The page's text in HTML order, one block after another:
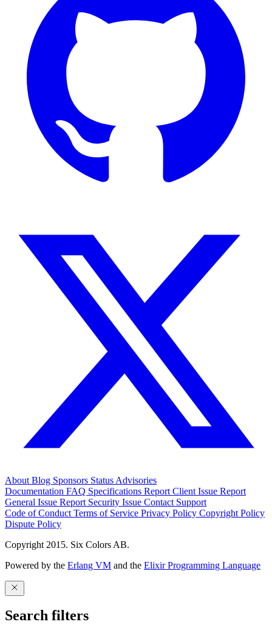
About Blog Sponsors Status Advisories
Documentation FAQ Specifications Report Client Issue Report
General Issue Report Security Issue Contact Support
Code of Conduct Terms of Service Privacy Policy Copyright Policy
Dispute Policy
Copyright 2015. Six Colors AB.
Powered by the Erlang VM and the Elixir Programming Language
Search filters